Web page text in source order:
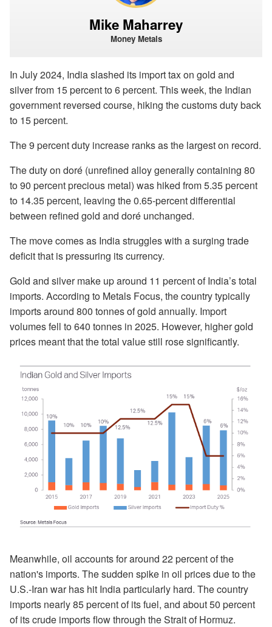
Mike Maharrey
Money Metals
In July 2024, India slashed its import tax on gold and
silver from 15 percent to 6 percent. This week, the Indian
government reversed course, hiking the customs duty back
to 15 percent.
The 9 percent duty increase ranks as the largest on record.
The duty on doré (unrefined alloy generally containing 80
to 90 percent precious metal) was hiked from 5.35 percent
to 14.35 percent, leaving the 0.65-percent differential
between refined gold and doré unchanged.
The move comes as India struggles with a surging trade
deficit that is pressuring its currency.
Gold and silver make up around 11 percent of India’s total
imports. According to Metals Focus, the country typically
imports around 800 tonnes of gold annually. Import
volumes fell to 640 tonnes in 2025. However, higher gold
prices meant that the total value still rose significantly.
Meanwhile, oil accounts for around 22 percent of the
nation's imports. The sudden spike in oil prices due to the
U.S.-Iran war has hit India particularly hard. The country
imports nearly 85 percent of its fuel, and about 50 percent
of its crude imports flow through the Strait of Hormuz.